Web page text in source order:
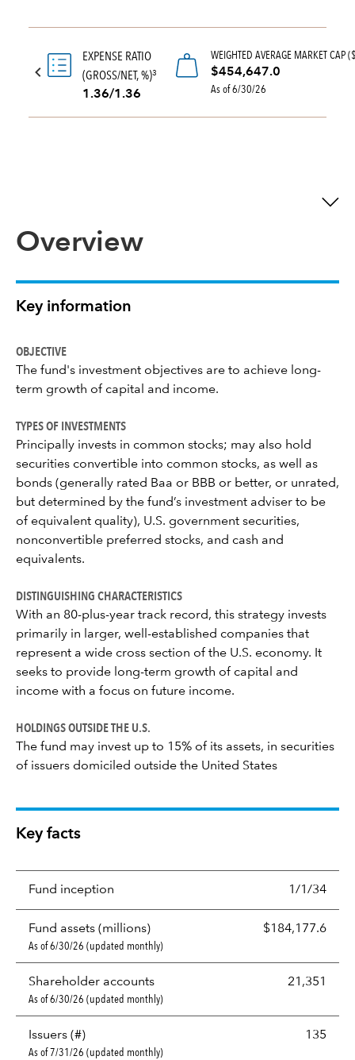
EXPENSE RATIO
(GROSS/NET, %)3
1.36/1.36
WEIGHTED AVERAGE MARKET CAP
$454,647.0
As of 6/30/26
Overview
Key information
OBJECTIVE
The fund's investment objectives are to achieve long-
term growth of capital and income.
TYPES OF INVESTMENTS
Principally invests in common stocks; may also hold
securities convertible into common stocks, as well as
bonds (generally rated Baa or BBB or better, or unrated,
but determined by the fund’s investment adviser to be
of equivalent quality), U.S. government securities,
nonconvertible preferred stocks, and cash and
equivalents.
DISTINGUISHING CHARACTERISTICS
With an 80-plus-year track record, this strategy invests
primarily in larger, well-established companies that
represent a wide cross section of the U.S. economy. It
seeks to provide long-term growth of capital and
income with a focus on future income.
HOLDINGS OUTSIDE THE U.S.
The fund may invest up to 15% of its assets, in securities
of issuers domiciled outside the United States
Key facts
Fund inception 1/1/34
Fund assets (millions) $184,177.6
As of 6/30/26 (updated monthly)
Shareholder accounts 21,351
As of 6/30/26 (updated monthly)
Issuers (#) 135
As of 7/31/26 (updated monthly)